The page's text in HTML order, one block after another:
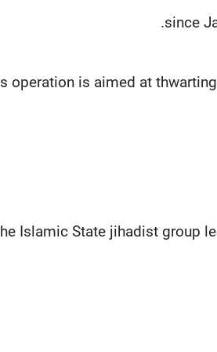
since
operation is aimed at
Islamic State jihadist group